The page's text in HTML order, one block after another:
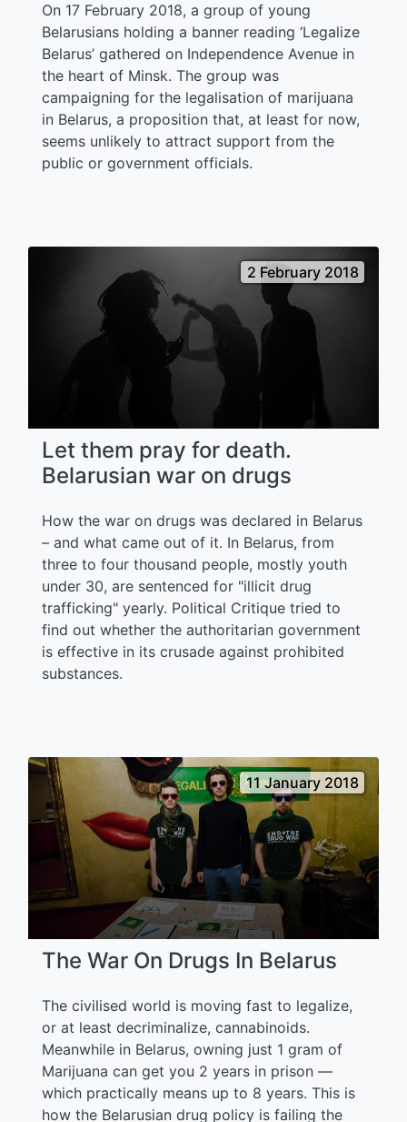
On 17 February 2018, a group of young
Belarusians holding a banner reading ‘Legalize
Belarus’ gathered on Independence Avenue in
the heart of Minsk. The group was
campaigning for the legalisation of marijuana
in Belarus, a proposition that, at least for now,
seems unlikely to attract support from the
public or government officials.
2 February 2018
Let them pray for death.
Belarusian war on drugs
How the war on drugs was declared in Belarus
– and what came out of it. In Belarus, from
three to four thousand people, mostly youth
under 30, are sentenced for "illicit drug
trafficking" yearly. Political Critique tried to
find out whether the authoritarian government
is effective in its crusade against prohibited
substances.
11 January 2018
The War On Drugs In Belarus
The civilised world is moving fast to legalize,
or at least decriminalize, cannabinoids.
Meanwhile in Belarus, owning just 1 gram of
Marijuana can get you 2 years in prison —
which practically means up to 8 years. This is
how the Belarusian drug policy is failing the